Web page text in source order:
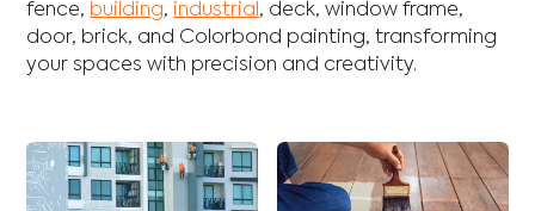
fence, building, industrial, deck,window frame,
door, brick, and Colorbond painting, transforming
your spaces with precision and creativity.